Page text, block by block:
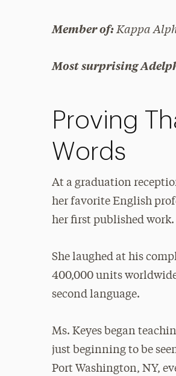
Member of:Kappa
Most surprising
Proving
Words
At a graduation
her favorite English
her first published work.
She laughed at his
400,000 units
second language.
Ms. Keyes began
just beginning to be
Port Washington, NY,